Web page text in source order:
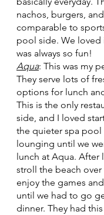
nachos, burgers,
comparable to
pool side. We loved
was always so fun!
Aqua: This was my
They serve lots of
options for lunch
This is the only
side, and I loved
the quieter spa pool
lounging until we
lunch at Aqua. After
stroll the beach
enjoy the games
until we had to go
dinner. They had